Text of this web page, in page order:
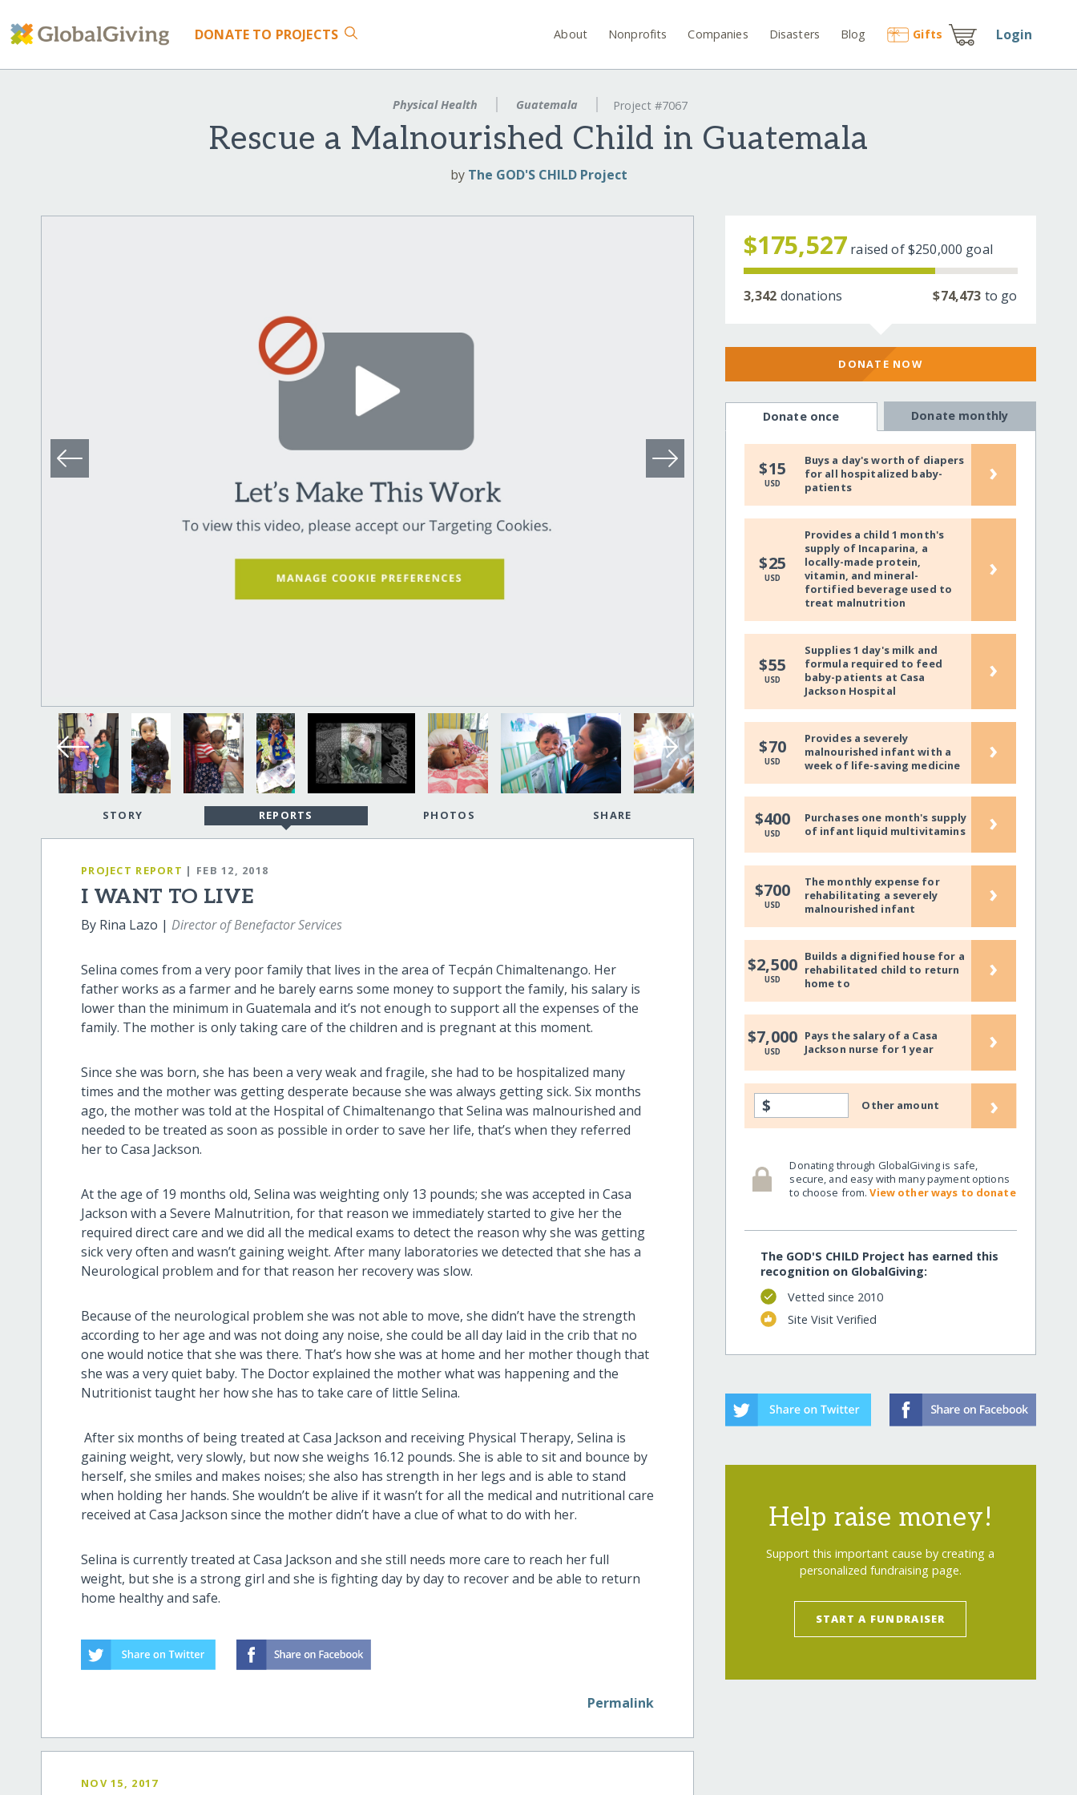
DONATE TO PROJECTS About Nonprofits Companies Disasters Blog Gifts Login
Physical Health Guatemala Project #7067
Rescue a Malnourished Child in Guatemala
by The GOD'S CHILD Project
STORY REPORTS PHOTOS SHARE
PROJECT REPORT | FEB 12, 2018
I WANT TO LIVE
By Rina Lazo |Director of Benefactor Services
Selina comes from a very poor family that lives in the area of Tecpán Chimaltenango. Her
father works as a farmer and he barely earns some money to support the family, his salary is
lower than the minimum in Guatemala and it’s not enough to support all the expenses of the
family. The mother is only taking care of the children and is pregnant at this moment.
Since she was born, she has been a very weak and fragile, she had to be hospitalized many
times and the mother was getting desperate because she was always getting sick. Six months
ago, the mother was told at the Hospital of Chimaltenango that Selina was malnourished and
needed to be treated as soon as possible in order to save her life, that’s when they referred
her to Casa Jackson.
At the age of 19 months old, Selina was weighting only 13 pounds; she was accepted in Casa
Jackson with a Severe Malnutrition, for that reason we immediately started to give her the
required direct care and we did all the medical exams to detect the reason why she was getting
sick very often and wasn’t gaining weight. After many laboratories we detected that she has a
Neurological problem and for that reason her recovery was slow.
Because of the neurological problem she was not able to move, she didn’t have the strength
according to her age and was not doing any noise, she could be all day laid in the crib that no
one would notice that she was there. That’s how she was at home and her mother though that
she was a very quiet baby. The Doctor explained the mother what was happening and the
Nutritionist taught her how she has to take care of little Selina.
After six months of being treated at Casa Jackson and receiving Physical Therapy, Selina is
gaining weight, very slowly, but now she weighs 16.12 pounds. She is able to sit and bounce by
herself, she smiles and makes noises; she also has strength in her legs and is able to stand
when holding her hands. She wouldn’t be alive if it wasn’t for all the medical and nutritional care
received at Casa Jackson since the mother didn’t have a clue of what to do with her.
Selina is currently treated at Casa Jackson and she still needs more care to reach her full
weight, but she is a strong girl and she is fighting day by day to recover and be able to return
home healthy and safe.
Permalink
NOV 15, 2017
$175,527 raised of$250,000 goal
3,342 donations $74,473 to go
DONATE NOW
Donate once Donate monthly
$15
USD
Buys a day's worth of diapers
for all hospitalized baby-
patients
›
$25
USD
Provides a child 1 month's
supply of Incaparina, a
locally-made protein,
vitamin, and mineral-
fortified beverage used to
treat malnutrition
›
$55
USD
Supplies 1 day's milk and
formula required to feed
baby-patients at Casa
Jackson Hospital
›
$70
USD
Provides a severely
malnourished infant with a
week of life-saving medicine
›
$400
USD
Purchases one month's supply
of infant liquid multivitamins
›
$700
USD
The monthly expense for
rehabilitating a severely
malnourished infant
›
$2,500
USD
Builds a dignified house for a
rehabilitated child to return
home to
›
$7,000
USD
Pays the salary of a Casa
Jackson nurse for 1 year
›
$ Other amount ›
Donating through GlobalGiving is safe,
secure, and easy with many payment options
to choose from.View other ways to donate
The GOD'S CHILD Project has earned this
recognition on GlobalGiving:
Vetted since 2010
Site Visit Verified
Help raise money!
Support this important cause by creating a
personalized fundraising page.
START A FUNDRAISER